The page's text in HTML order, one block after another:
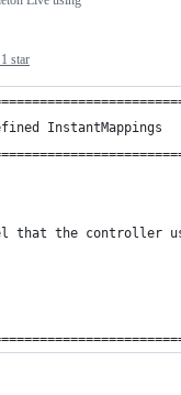
1 star
InstantMappings
that the controller